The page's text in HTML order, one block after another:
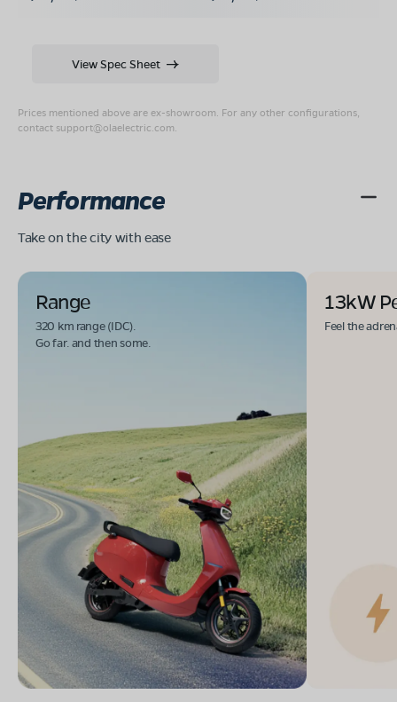
Prices mentioned above are ex-showroom. For any other configurations,
contact support@olaelectric.com
View Spec Sheet
Performance
Take on the city with ease
Range
320 km range (IDC).
Go far. and then some.
13kW
Feel the